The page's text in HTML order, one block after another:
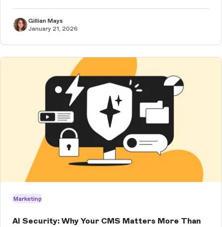
Gillian Mays
January 21, 2026
Marketing
AI Security: Why Your CMS Matters More Than